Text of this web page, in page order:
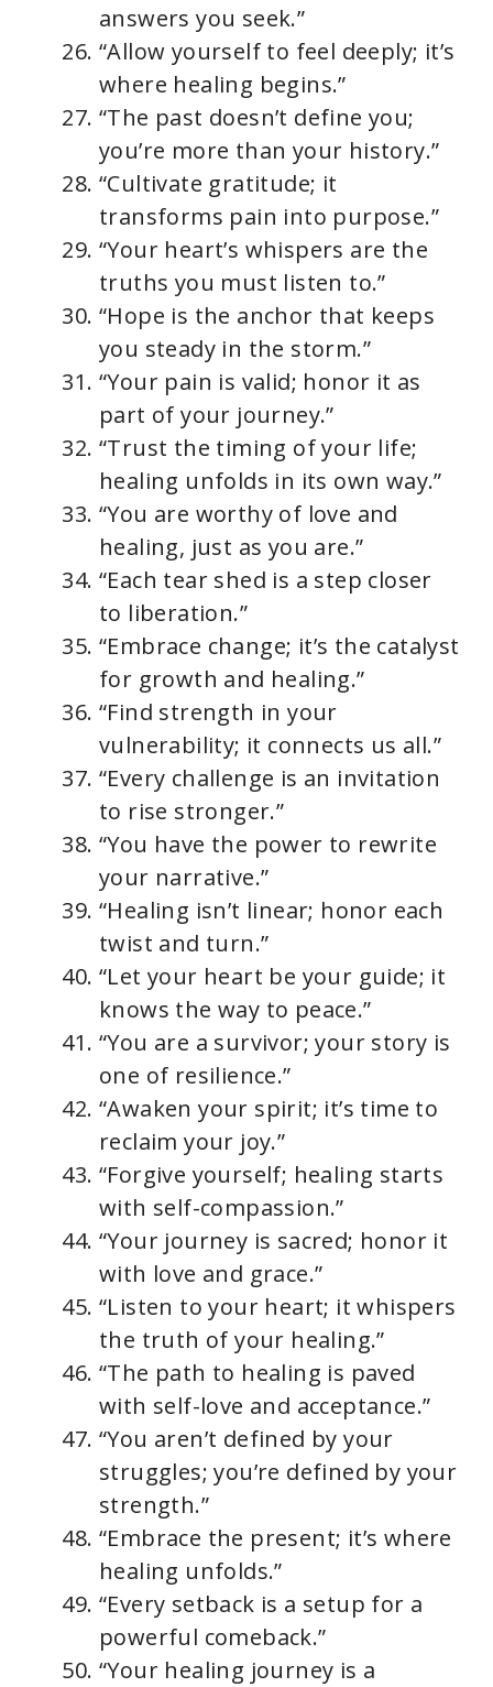
answers you seek.”
“Allow yourself to feel deeply; it’s
where healing begins.”
“The past doesn’t define you;
you’re more than your history.”
“Cultivate gratitude; it
transforms pain into purpose.”
“Your heart’s whispers are the
truths you must listen to.”
“Hope is the anchor that keeps
you steady in the storm.”
“Your pain is valid; honor it as
part of your journey.”
“Trust the timing of your life;
healing unfolds in its own way.”
“You are worthy of love and
healing, just as you are.”
“Each tear shed is a step closer
to liberation.”
“Embrace change; it’s the catalyst
for growth and healing.”
“Find strength in your
vulnerability; it connects us all.”
“Every challenge is an invitation
to rise stronger.”
“You have the power to rewrite
your narrative.”
“Healing isn’t linear; honor each
twist and turn.”
“Let your heart be your guide; it
knows the way to peace.”
“You are a survivor; your story is
one of resilience.”
“Awaken your spirit; it’s time to
reclaim your joy.”
“Forgive yourself; healing starts
with self-compassion.”
“Your journey is sacred; honor it
with love and grace.”
“Listen to your heart; it whispers
the truth of your healing.”
“The path to healing is paved
with self-love and acceptance.”
“You aren’t defined by your
struggles; you’re defined by your
strength.”
“Embrace the present; it’s where
healing unfolds.”
“Every setback is a setup for a
powerful comeback.”
“Your healing journey is a